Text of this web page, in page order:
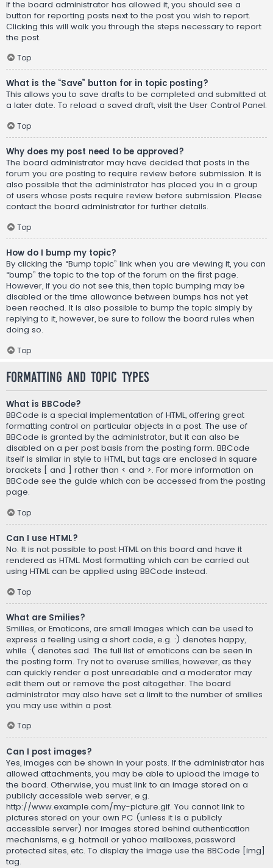
If the board administrator has allowed it, you should see a
button for reporting posts next to the post you wish to report.
Clicking this will walk you through the steps necessary to report
the post.
Top
What is the “Save” button for in topic posting?
This allows you to save drafts to be completed and submitted at
a later date. To reload a saved draft, visit the User Control Panel.
Top
Why does my post need to be approved?
The board administrator may have decided that posts in the
forum you are posting to require review before submission. It is
also possible that the administrator has placed you in a group
of users whose posts require review before submission. Please
contact the board administrator for further details.
Top
How do I bump my topic?
By clicking the “Bump topic” link when you are viewing it, you can
“bump” the topic to the top of the forum on the first page.
However, if you do not see this, then topic bumping may be
disabled or the time allowance between bumps has not yet
been reached. It is also possible to bump the topic simply by
replying to it, however, be sure to follow the board rules when
doing so.
Top
Formatting and Topic Types
What is BBCode?
BBCode is a special implementation of HTML, offering great
formatting control on particular objects in a post. The use of
BBCode is granted by the administrator, but it can also be
disabled on a per post basis from the posting form. BBCode
itself is similar in style to HTML, but tags are enclosed in square
brackets [ and ] rather than < and >. For more information on
BBCode see the guide which can be accessed from the posting
page.
Top
Can I use HTML?
No. It is not possible to post HTML on this board and have it
rendered as HTML. Most formatting which can be carried out
using HTML can be applied using BBCode instead.
Top
What are Smilies?
Smilies, or Emoticons, are small images which can be used to
express a feeling using a short code, e.g. :) denotes happy,
while :( denotes sad. The full list of emoticons can be seen in
the posting form. Try not to overuse smilies, however, as they
can quickly render a post unreadable and a moderator may
edit them out or remove the post altogether. The board
administrator may also have set a limit to the number of smilies
you may use within a post.
Top
Can I post images?
Yes, images can be shown in your posts. If the administrator has
allowed attachments, you may be able to upload the image to
the board. Otherwise, you must link to an image stored on a
publicly accessible web server, e.g.
http://www.example.com/my-picture.gif. You cannot link to
pictures stored on your own PC (unless it is a publicly
accessible server) nor images stored behind authentication
mechanisms, e.g. hotmail or yahoo mailboxes, password
protected sites, etc. To display the image use the BBCode [img]
tag.